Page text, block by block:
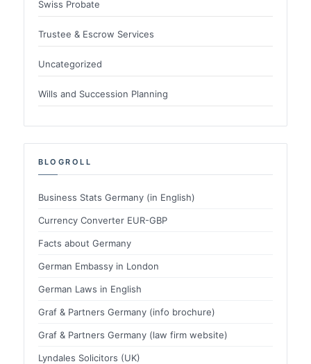
Swiss Probate
Trustee & Escrow Services
Uncategorized
Wills and Succession Planning
BLOGROLL
Business Stats Germany (in English)
Currency Converter EUR-GBP
Facts about Germany
German Embassy in London
German Laws in English
Graf & Partners Germany (info brochure)
Graf & Partners Germany (law firm website)
Lyndales Solicitors (UK)